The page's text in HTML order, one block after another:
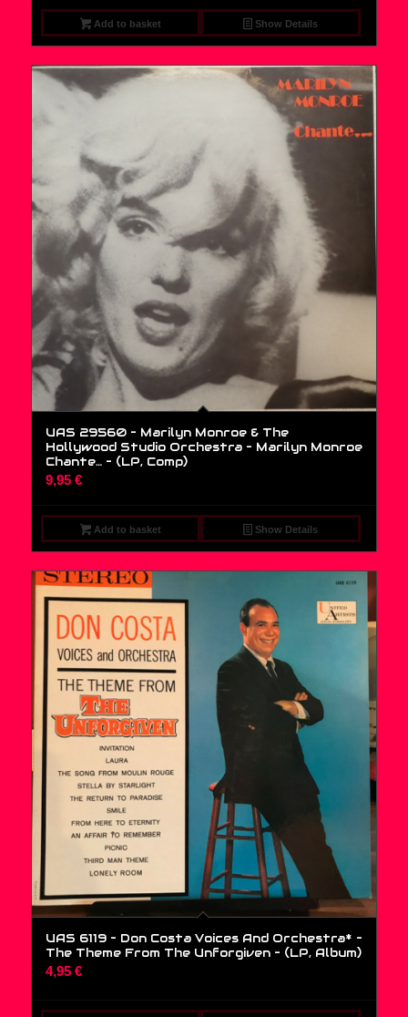
Add to basket Show Details
UAS 29560 – Marilyn Monroe & The
Hollywood Studio Orchestra – Marilyn Monroe
Chante… – (LP, Comp)
9,95 €
Add to basket Show Details
UAS 6119 – Don Costa Voices And Orchestra* –
The Theme From The Unforgiven – (LP, Album)
4,95 €